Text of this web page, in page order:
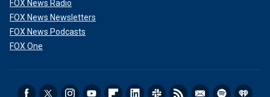
FOX News Radio
FOX News Newsletters
FOX News Podcasts
FOX One